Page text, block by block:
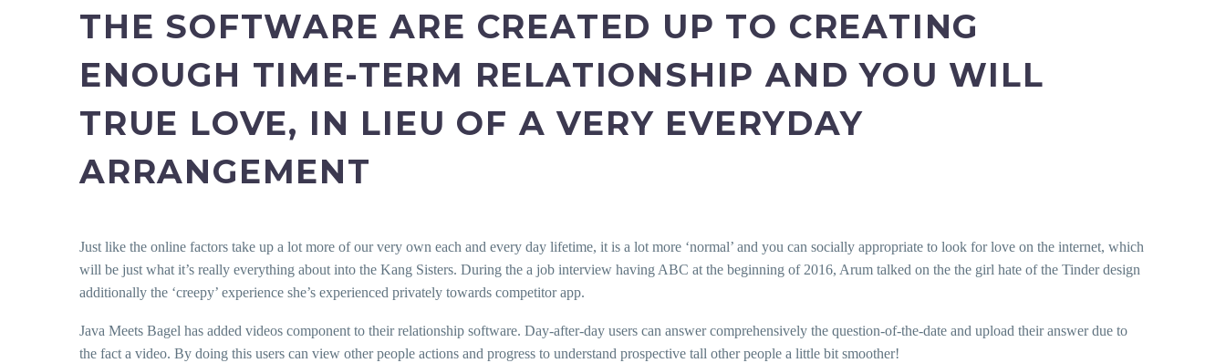
THE SOFTWARE ARE CREATED UP TO CREATING
ENOUGH TIME-TERM RELATIONSHIP AND YOU WILL
TRUE LOVE, IN LIEU OF A VERY EVERYDAY
ARRANGEMENT
Just like the online factors take up a lot more of our very own each and every day lifetime, it is a lot more ‘normal’ and you can socially appropriate to look for love on the internet, which
will be just what it’s really everything about into the Kang Sisters. During the a job interview having ABC at the beginning of 2016, Arum talked on the the girl hate of the Tinder design
additionally the ‘creepy’ experience she’s experienced privately towards competitor app.
Java Meets Bagel has added videos component to their relationship software. Day-after-day users can answer comprehensively the question-of-the-date and upload their answer due to
the fact a video. By doing this users can view other people actions and progress to understand prospective tall other people a little bit smoother!